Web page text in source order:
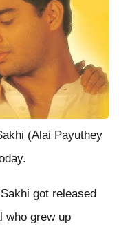
(Alai Payuthey
got released
who grew up